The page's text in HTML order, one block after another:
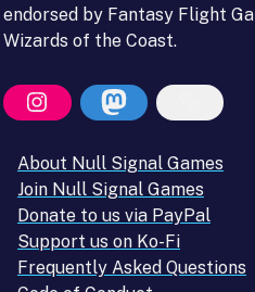
endorsed by Fantasy Flight
Wizards of the Coast.
About Null Signal Games
Join Null Signal Games
Donate to us via PayPal
Support us on Ko-Fi
Frequently Asked Questions